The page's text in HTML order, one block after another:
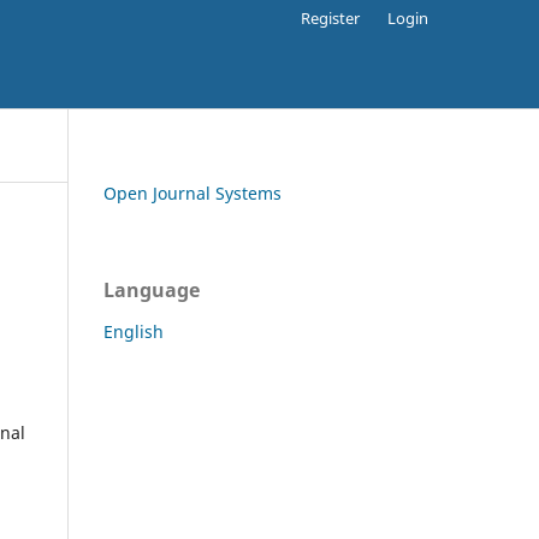
Register Login
Open Journal Systems
Language
English